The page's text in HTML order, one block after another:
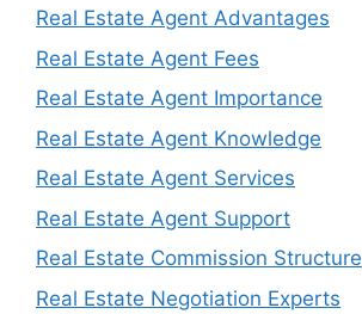
Real Estate Agent Advantages
Real Estate Agent Fees
Real Estate Agent Importance
Real Estate Agent Knowledge
Real Estate Agent Services
Real Estate Agent Support
Real Estate Commission Structure
Real Estate Negotiation Experts